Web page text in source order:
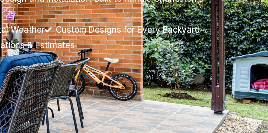
Weather
Custom Designs for Every Backyard
& Estimates